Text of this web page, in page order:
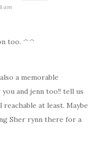
am
too. ^^
a memorable
and jenn too!! tell us
at least. Maybe
Sher rynn there for a